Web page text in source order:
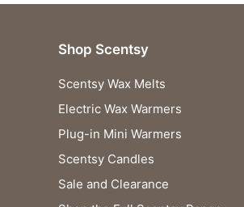
Shop Scentsy
Scentsy Wax Melts
Electric Wax Warmers
Plug-in Mini Warmers
Scentsy Candles
Sale and Clearance